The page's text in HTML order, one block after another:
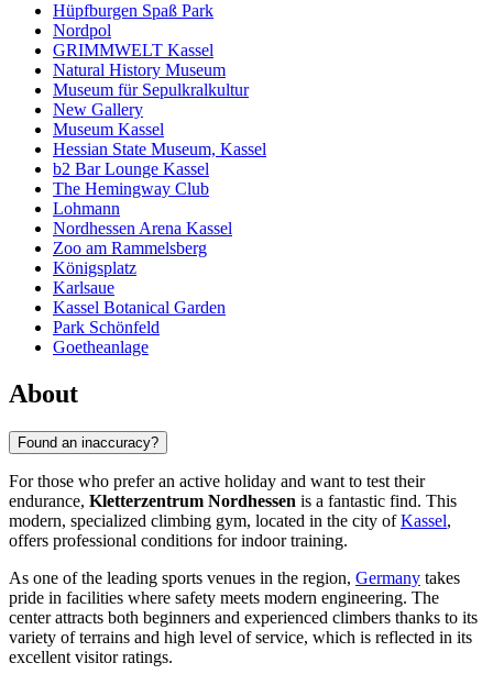
Hüpfburgen Spaß Park
Nordpol
GRIMMWELT Kassel
Natural History Museum
Museum für Sepulkralkultur
New Gallery
Museum Kassel
Hessian State Museum, Kassel
b2 Bar Lounge Kassel
The Hemingway Club
Lohmann
Nordhessen Arena Kassel
Zoo am Rammelsberg
Königsplatz
Karlsaue
Kassel Botanical Garden
Park Schönfeld
Goetheanlage
About
Found an inaccuracy?
For those who prefer an active holiday and want to test their
endurance, Kletterzentrum Nordhessen is a fantastic find. This
modern, specialized climbing gym, located in the city ofKassel,
offers professional conditions for indoor training.
As one of the leading sports venues in the region, Germany takes
pride in facilities where safety meets modern engineering. The
center attracts both beginners and experienced climbers thanks to its
variety of terrains and high level of service, which is reflected in its
excellent visitor ratings.